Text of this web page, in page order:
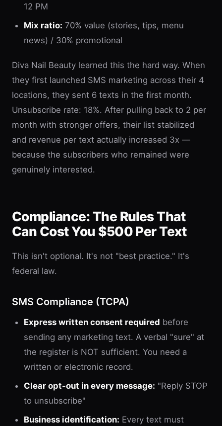
12 PM
Mix ratio: 70% value (stories, tips, menu
news) / 30% promotional
Diva Nail Beauty learned this the hard way. When
they first launched SMS marketing across their 4
locations, they sent 6 texts in the first month.
Unsubscribe rate: 18%. After pulling back to 2 per
month with stronger offers, their list stabilized
and revenue per text actually increased 3x —
because the subscribers who remained were
genuinely interested.
Compliance: The Rules That
Can Cost You $500 Per Text
This isn't optional. It's not "best practice." It's
federal law.
SMS Compliance (TCPA)
Express written consent required before
sending any marketing text. A verbal "sure" at
the register is NOT sufficient. You need a
written or electronic record.
Clear opt-out in every message: "Reply STOP
to unsubscribe"
Business identification: Every text must